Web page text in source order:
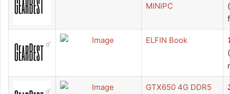
MINIPC
ELFIN Book
GTX650 4G DDR5